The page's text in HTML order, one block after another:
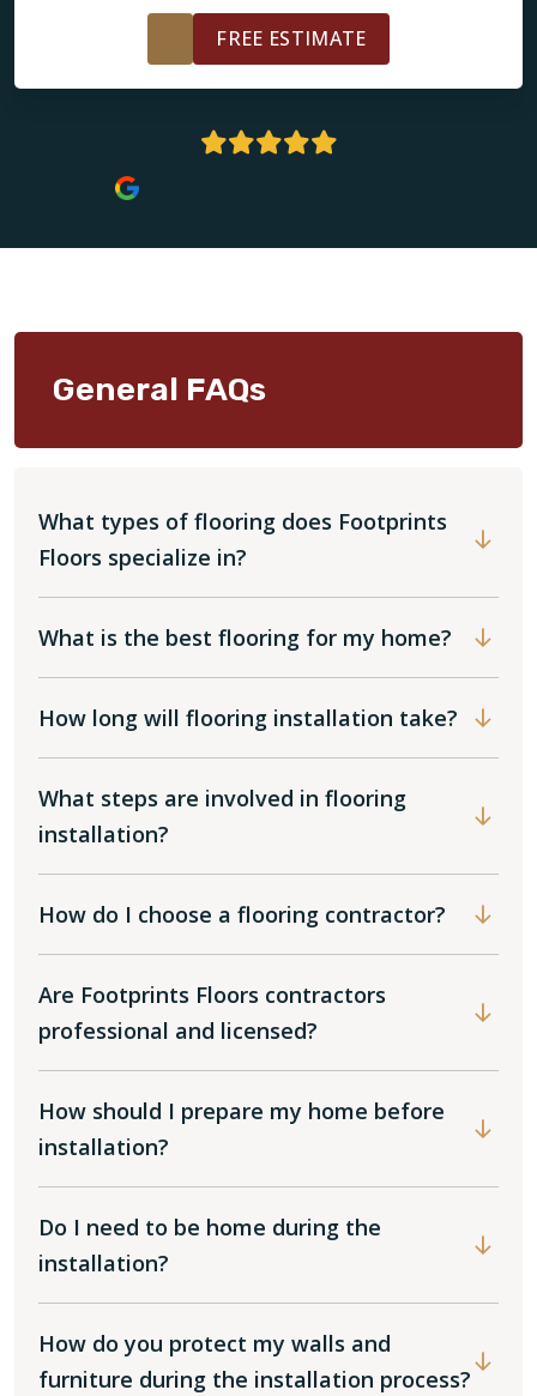
FREE ESTIMATE
General FAQs
What types of flooring does Footprints
Floors specialize in?
What is the best flooring for my home?
How long will flooring installation take?
What steps are involved in flooring
installation?
How do I choose a flooring contractor?
Are Footprints Floors contractors
professional and licensed?
How should I prepare my home before
installation?
Do I need to be home during the
installation?
How do you protect my walls and
furniture during the installation process?